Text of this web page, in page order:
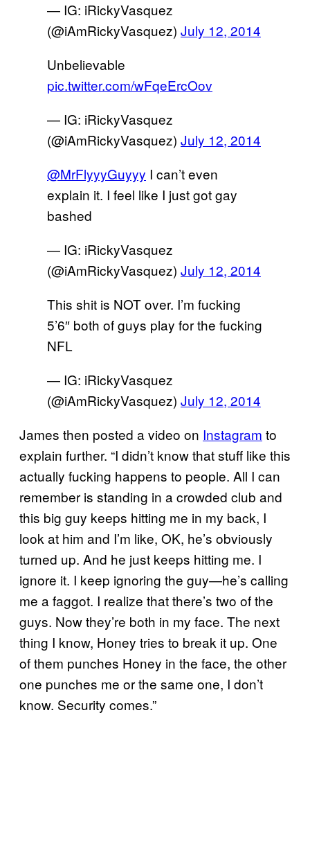
— IG: iRickyVasquez
(@iAmRickyVasquez) July 12, 2014
Unbelievable
pic.twitter.com/wFqeErcOov
— IG: iRickyVasquez
(@iAmRickyVasquez) July 12, 2014
@MrFlyyyGuyyy I can’t even
explain it. I feel like I just got gay
bashed
— IG: iRickyVasquez
(@iAmRickyVasquez) July 12, 2014
This shit is NOT over. I’m fucking
5’6″ both of guys play for the fucking
NFL
— IG: iRickyVasquez
(@iAmRickyVasquez) July 12, 2014
James then posted a video on Instagram to
explain further. “I didn’t know that stuff like this
actually fucking happens to people. All I can
remember is standing in a crowded club and
this big guy keeps hitting me in my back, I
look at him and I’m like, OK, he’s obviously
turned up. And he just keeps hitting me. I
ignore it. I keep ignoring the guy—he’s calling
me a faggot. I realize that there’s two of the
guys. Now they’re both in my face. The next
thing I know, Honey tries to break it up. One
of them punches Honey in the face, the other
one punches me or the same one, I don’t
know. Security comes.”